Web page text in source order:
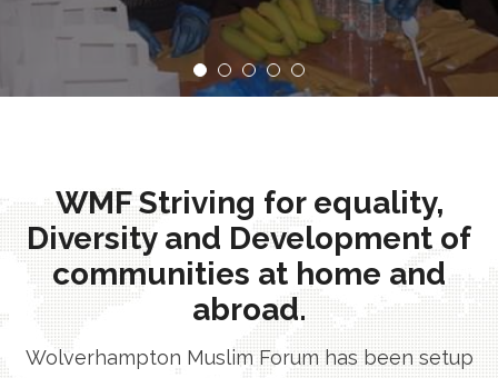
WMF Striving for equality,
Diversity and Development of
communities at home and
abroad.
Wolverhampton Muslim Forum has been setup